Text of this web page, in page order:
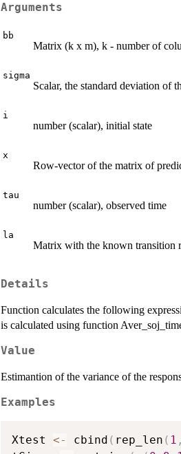
Arguments
bb
Matrix (k x m), k - number of
sigma
Scalar, the standard deviation of
i
number (scalar), initial state
x
Row-vector of the matrix of
tau
number (scalar), observed time
la
Matrix with the known transition
Details
Function calculates the following
is calculated using function
Value
Estimantion of the variance of the
Examples
Xtest <- cbind ( rep_len ( 1 ,